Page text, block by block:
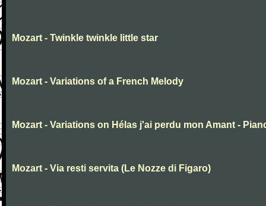
Mozart - Twinkle twinkle little star
Mozart - Variations of a French Melody
Mozart - Variations on Hélas j'ai perdu mon Amant -
Mozart - Via resti servita (Le Nozze di Figaro)